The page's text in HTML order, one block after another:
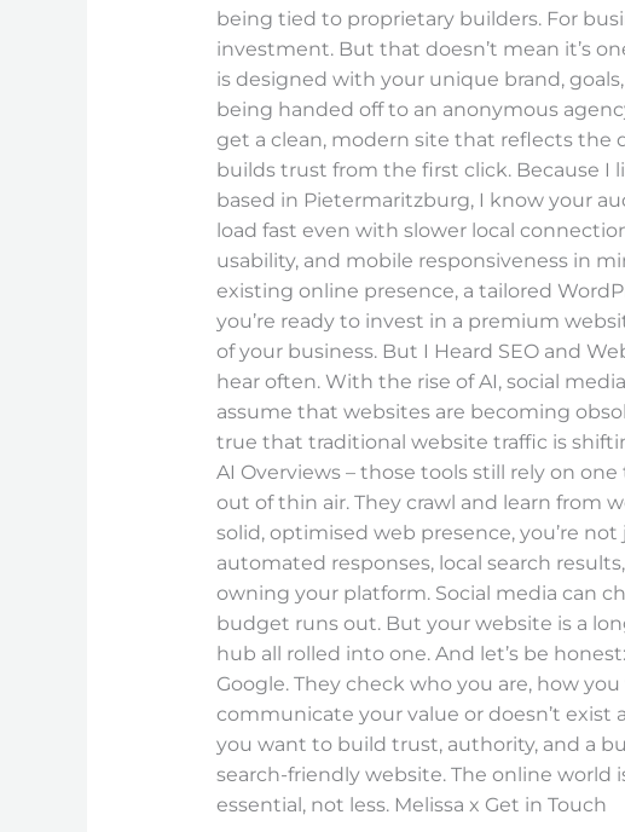
being tied to proprietary builders. For
investment. But that doesn’t mean it’s
is designed with your unique brand,
being handed off to an anonymous
get a clean, modern site that reflects the
builds trust from the first click. Because I
based in Pietermaritzburg, I know your
load fast even with slower local
usability, and mobile responsiveness in
existing online presence, a tailored
you’re ready to invest in a premium
of your business. But I Heard SEO and
hear often. With the rise of AI, social
assume that websites are becoming
true that traditional website traffic is
AI Overviews – those tools still rely on
out of thin air. They crawl and learn from
solid, optimised web presence, you’re
automated responses, local search
owning your platform. Social media can
budget runs out. But your website is a
hub all rolled into one. And let’s be
Google. They check who you are, how
communicate your value or doesn’t exist
you want to build trust, authority, and a
search-friendly website. The online
essential, not less. Melissa x Get in Touch